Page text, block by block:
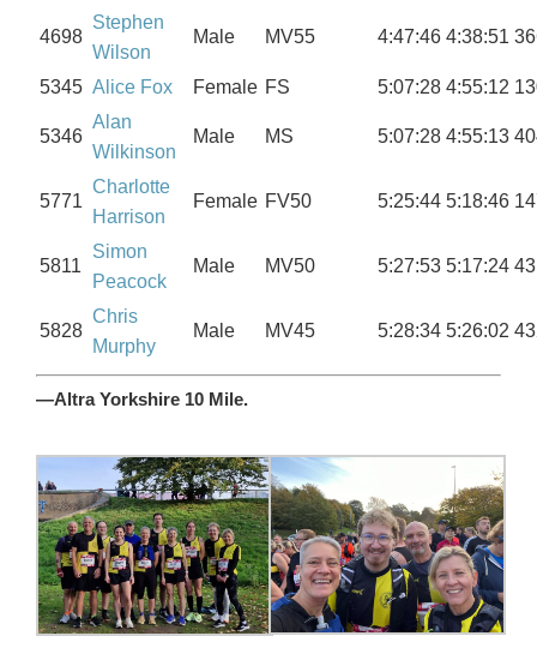
4698
Stephen
Wilson
Male MV55 4:47:46 4:38:51
5345 Alice Fox Female FS 5:07:28 4:55:12
5346
Alan
Wilkinson
Male MS 5:07:28 4:55:13
5771
Charlotte
Harrison
Female FV50 5:25:44 5:18:46
5811
Simon
Peacock
Male MV50 5:27:53 5:17:24
5828
Chris
Murphy
Male MV45 5:28:34 5:26:02
—Altra Yorkshire 10 Mile.